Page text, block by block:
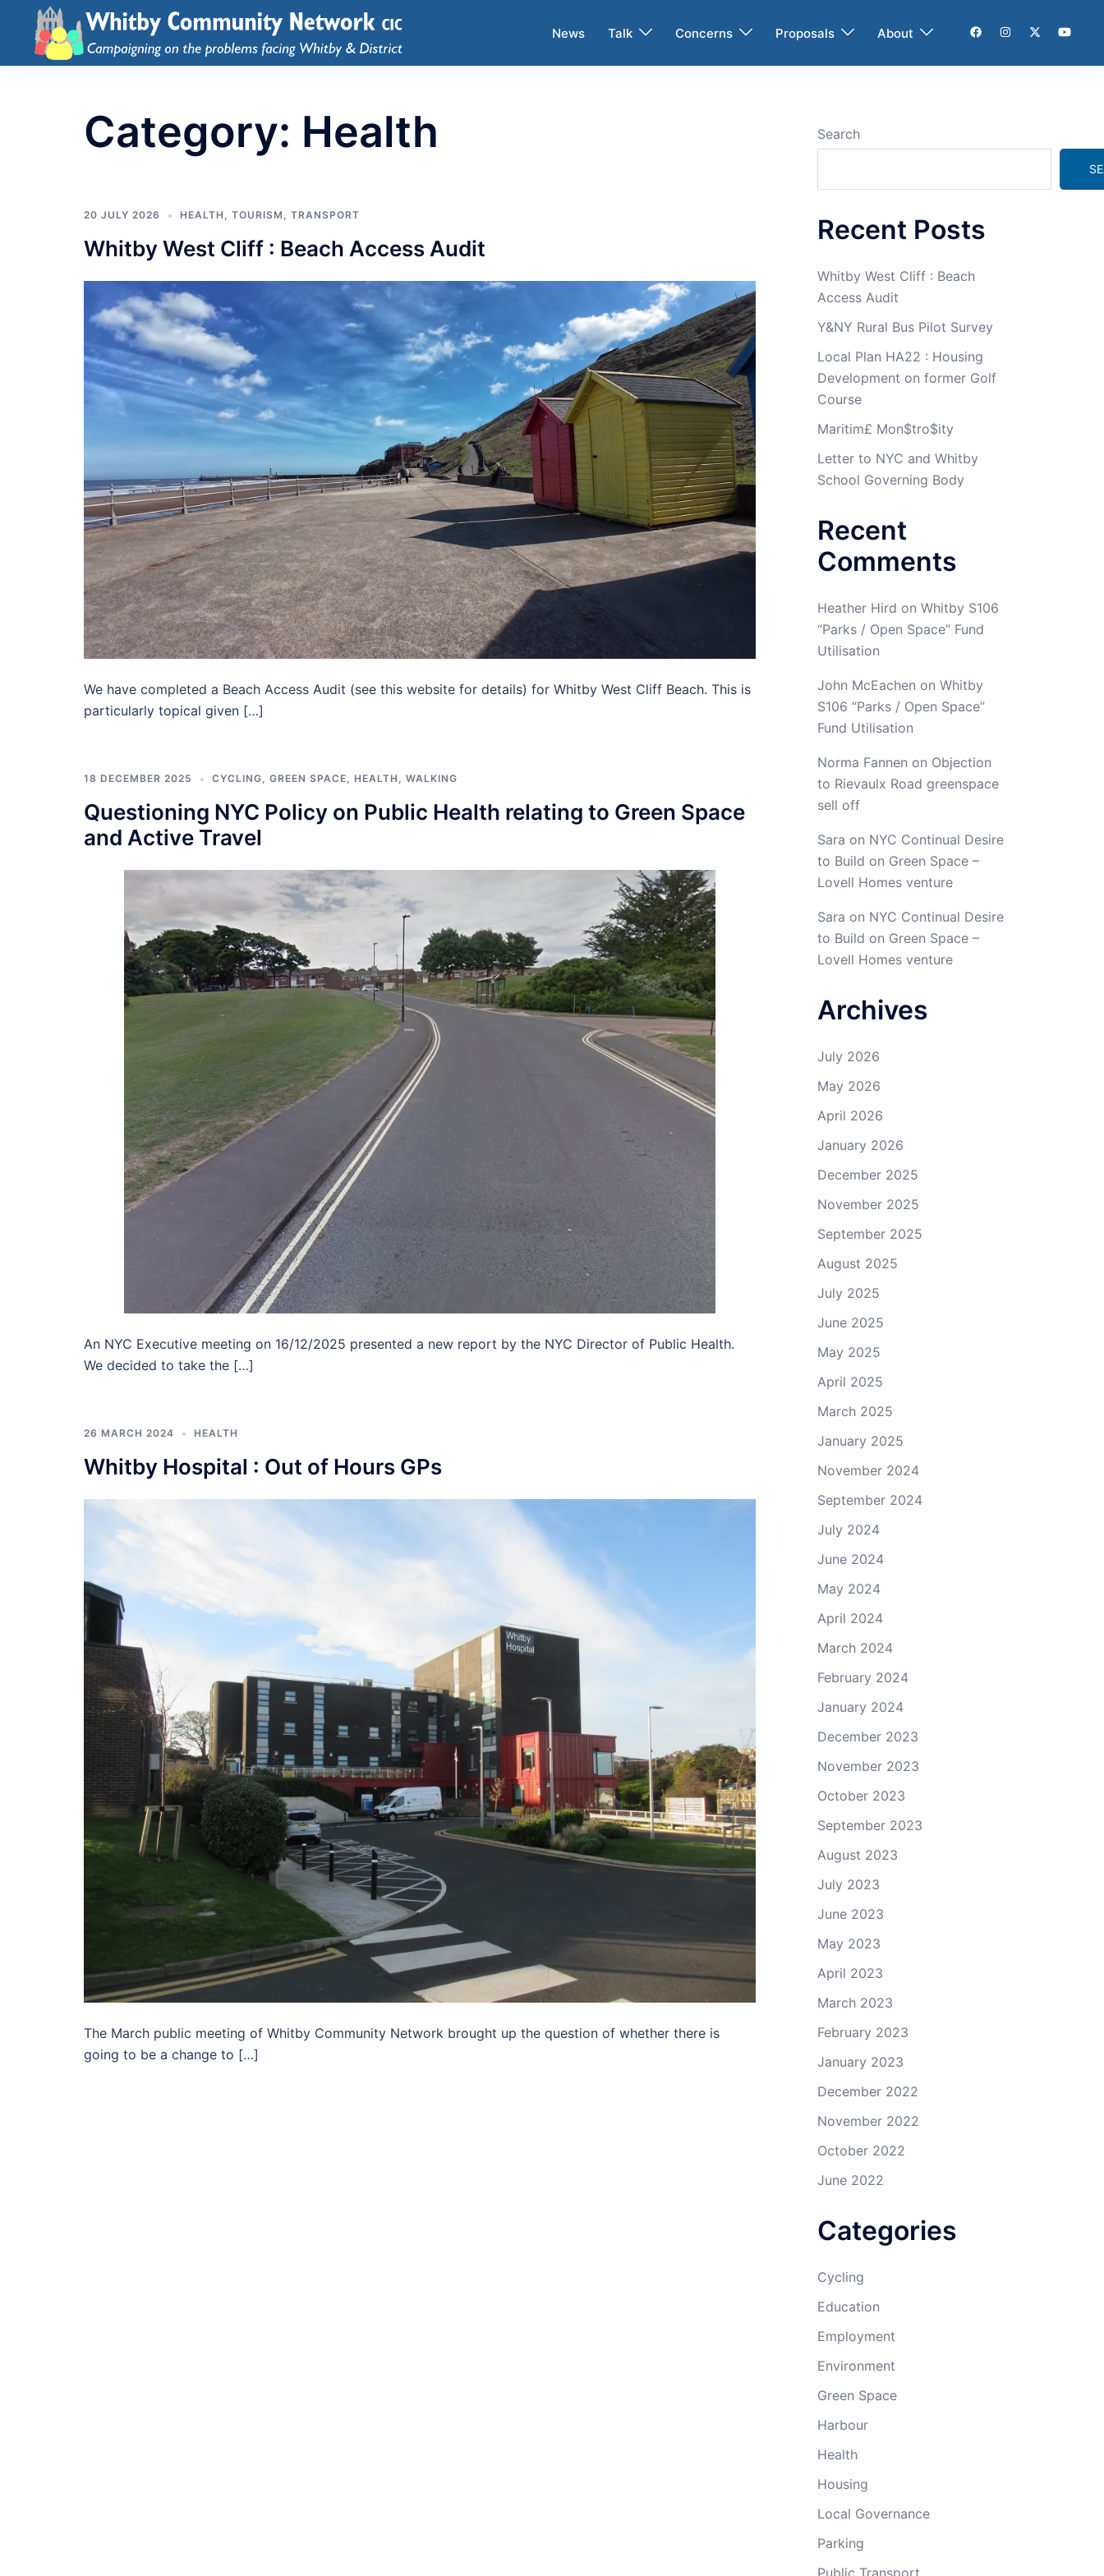
News Talk Concerns Proposals About
Category: Health
20 JULY 2026 HEALTH , TOURISM , TRANSPORT
Whitby West Cliff : Beach Access Audit
We have completed a Beach Access Audit (see this website for details) for Whitby West Cliff Beach. This is
particularly topical given […]
18 DECEMBER 2025 CYCLING, GREEN SPACE, HEALTH , WALKING
Questioning NYC Policy on Public Health relating to Green Space
and Active Travel
An NYC Executive meeting on 16/12/2025 presented a new report by the NYC Director of Public Health.
We decided to take the […]
26 MARCH 2024 HEALTH
Whitby Hospital : Out of Hours GPs
The March public meeting of Whitby Community Network brought up the question of whether there is
going to be a change to […]
Search
Recent Posts
Whitby West Cliff : Beach
Access Audit
Y&NY Rural Bus Pilot Survey
Local Plan HA22 : Housing
Development on former Golf
Course
Maritim£ Mon$tro$ity
Letter to NYC and Whitby
School Governing Body
Recent
Comments
Heather Hird on Whitby S106
“Parks / Open Space” Fund
Utilisation
John McEachen on Whitby
S106 “Parks / Open Space”
Fund Utilisation
Norma Fannen on Objection
to Rievaulx Road greenspace
sell off
Sara on NYC Continual Desire
to Build on Green Space –
Lovell Homes venture
Sara on NYC Continual Desire
to Build on Green Space –
Lovell Homes venture
Archives
July 2026
May 2026
April 2026
January 2026
December 2025
November 2025
September 2025
August 2025
July 2025
June 2025
May 2025
April 2025
March 2025
January 2025
November 2024
September 2024
July 2024
June 2024
May 2024
April 2024
March 2024
February 2024
January 2024
December 2023
November 2023
October 2023
September 2023
August 2023
July 2023
June 2023
May 2023
April 2023
March 2023
February 2023
January 2023
December 2022
November 2022
October 2022
June 2022
Categories
Cycling
Education
Employment
Environment
Green Space
Harbour
Health
Housing
Local Governance
Parking
Public Transport